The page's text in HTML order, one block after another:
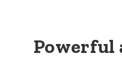
Powerful